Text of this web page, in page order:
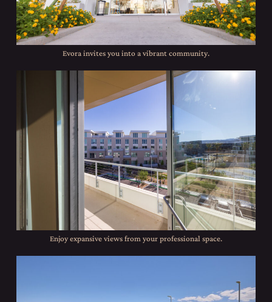
Evora invites you into a vibrant community.
Enjoy expansive views from your professional space.